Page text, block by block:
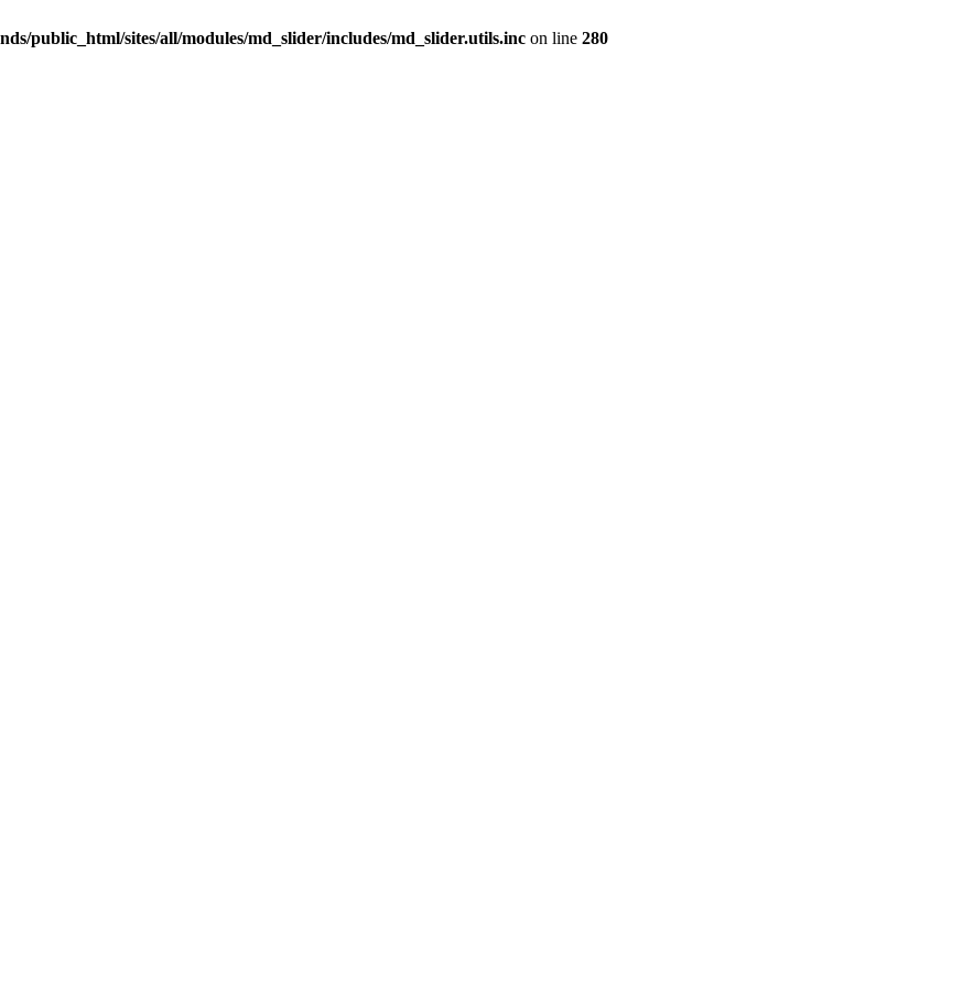
public_html/sites/all/modules/md_slider/includes/md_slider.utils.inc on line 280